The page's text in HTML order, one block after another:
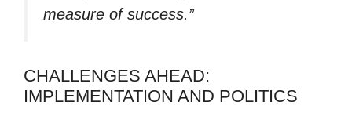
measure of success.”
CHALLENGES AHEAD:
IMPLEMENTATION AND POLITICS